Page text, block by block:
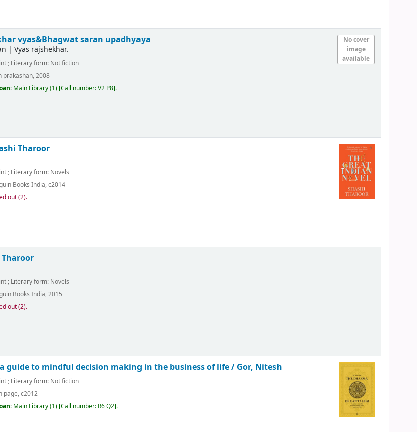
No cover
image
available
vyas&Bhagwat saran upadhyaya
|Vyas rajshekhar.
; Literary form: Not fiction
prakashan, 2008
Main Library(1) Call number:V2 P8 .
Tharoor
; Literary form: Novels
Books India,c2014
out (2).
; Literary form: Novels
Books India, 2015
out (2).
guide to mindful decision making in the business of life / Gor, Nitesh
; Literary form: Not fiction
page,c2012
Main Library(1) Call number: R6 Q2 .